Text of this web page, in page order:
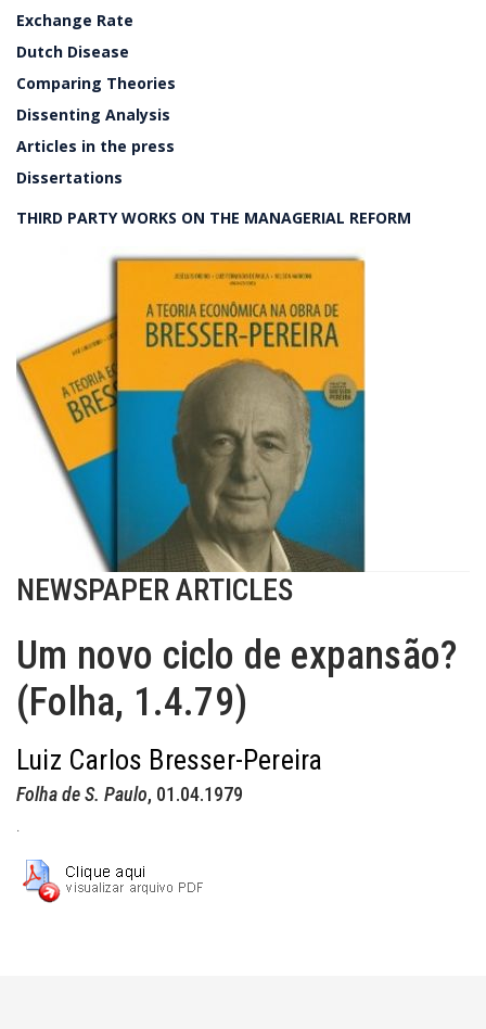
Exchange Rate
Dutch Disease
Comparing Theories
Dissenting Analysis
Articles in the press
Dissertations
THIRD PARTY WORKS ON THE MANAGERIAL REFORM
NEWSPAPER ARTICLES
Um novo ciclo de expansão?
(Folha, 1.4.79)
Luiz Carlos Bresser-Pereira
Folha de S. Paulo, 01.04.1979
.